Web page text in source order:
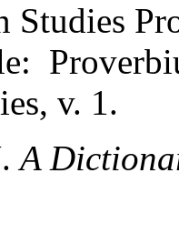
Studies
v. 1.
A